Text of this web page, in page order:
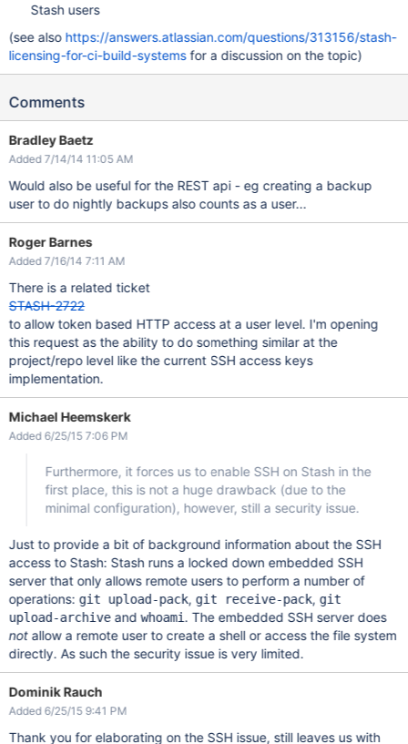
Stash users
(see also https://answers.atlassian.com/questions/313156/stash-
licensing-for-ci-build-systemsfor a discussion on the topic)
Comments
Bradley Baetz
Added 7/14/14 11:05 AM
Would also be useful for the REST api - eg creating a backup
user to do nightly backups also counts as a user...
Roger Barnes
Added 7/16/14 7:11 AM
There is a related ticket
STASH-2722
to allow token based HTTP access at a user level. I'm opening
this request as the ability to do something similar at the
project/repo level like the current SSH access keys
implementation.
Michael Heemskerk
Added 6/25/15 7:06 PM
Furthermore, it forces us to enable SSH on Stash in the
first place, this is not a huge drawback (due to the
minimal configuration), however, still a security issue.
Just to provide a bit of background information about the SSH
access to Stash: Stash runs a locked down embedded SSH
server that only allows remote users to perform a number of
operations: git upload-pack, git receive-pack, git
upload-archiveandwhoami. The embedded SSH server does
notallow a remote user to create a shell or access the file system
directly. As such the security issue is very limited.
Dominik Rauch
Added 6/25/15 9:41 PM
Thank you for elaborating on the SSH issue, still leaves us with